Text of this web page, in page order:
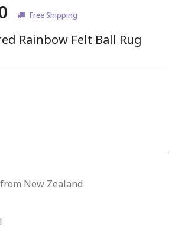
Free Shipping
Rainbow Felt Ball Rug
New Zealand